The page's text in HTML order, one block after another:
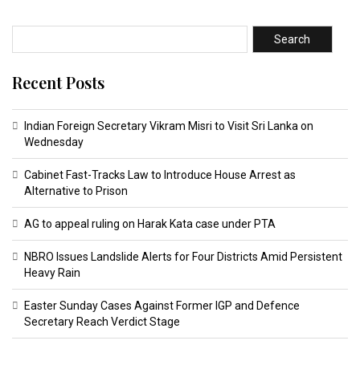
Search
Recent Posts
Indian Foreign Secretary Vikram Misri to Visit Sri Lanka on
Wednesday
Cabinet Fast-Tracks Law to Introduce House Arrest as
Alternative to Prison
AG to appeal ruling on Harak Kata case under PTA
NBRO Issues Landslide Alerts for Four Districts Amid Persistent
Heavy Rain
Easter Sunday Cases Against Former IGP and Defence
Secretary Reach Verdict Stage